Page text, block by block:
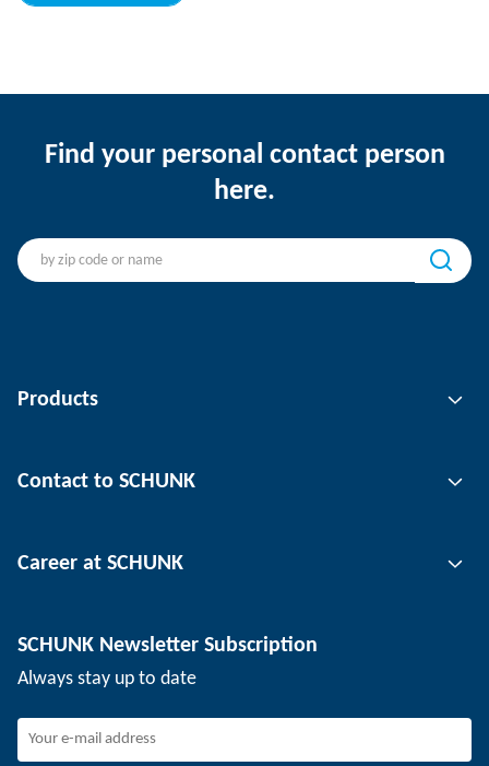
Find your personal contact person
here.
Products
Automation technology
Workpiece clamping technology
Contact to SCHUNK
Locations
Events
SCHUNK - Whistleblower System
Career at SCHUNK
Working at SCHUNK
Young professionals
SCHUNK Newsletter Subscription
Always stay up to date